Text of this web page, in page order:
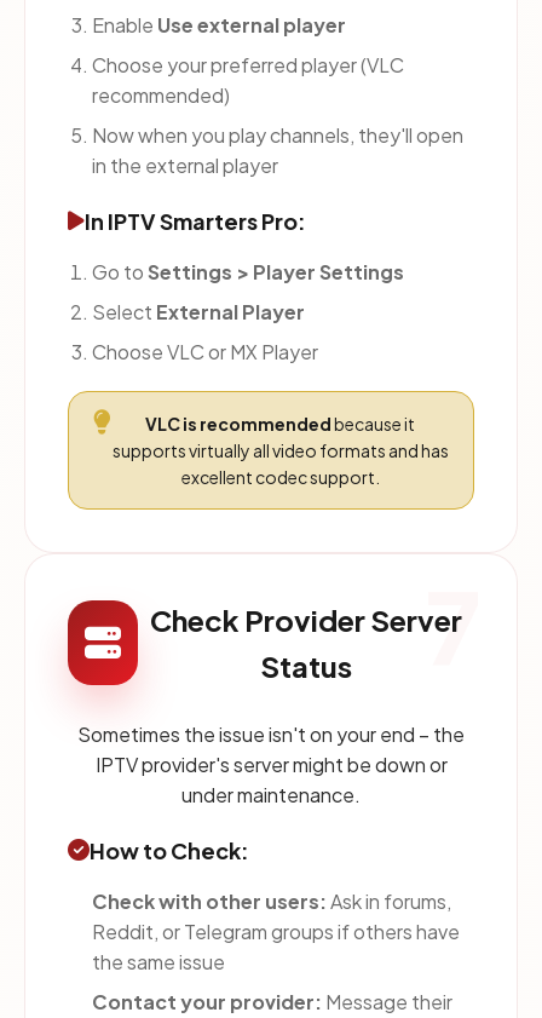
Enable Use external player
Choose your preferred player (VLC
recommended)
Now when you play channels, they'll open
in the external player
In IPTV Smarters Pro:
Go to Settings > Player Settings
Select External Player
Choose VLC or MX Player
VLC is recommendedbecause it
supports virtually all video formats and has
excellent codec support.
7
Check Provider Server
Status
Sometimes the issue isn't on your end – the
IPTV provider's server might be down or
under maintenance.
How to Check:
Check with other users:Ask in forums,
Reddit, or Telegram groups if others have
the same issue
Contact your provider: Message their